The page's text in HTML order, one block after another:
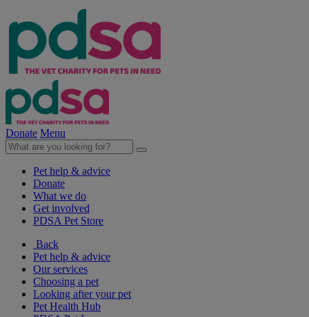
Donate Menu
Pet help & advice
Donate
What we do
Get involved
PDSA Pet Store
Back
Pet help & advice
Our services
Choosing a pet
Looking after your pet
Pet Health Hub